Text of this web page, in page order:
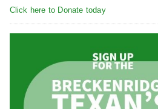
Click here to Donate today